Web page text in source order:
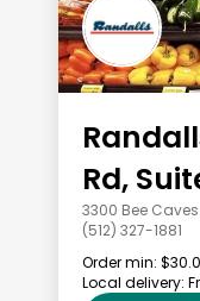
Rd,
3300 Bee
(512) 327-1881
Order min:
Local delivery: